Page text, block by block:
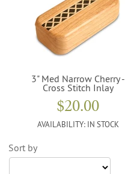
3" Med Narrow Cherry -
Cross Stitch Inlay
$20.00
AVAILABILITY: IN STOCK
Sort by